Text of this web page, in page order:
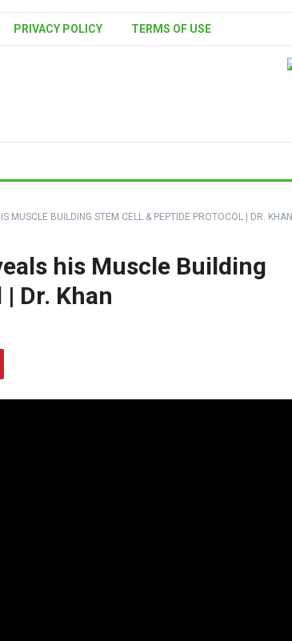
PRIVACY POLICY TERMS OF USE
MUSCLE BUILDING STEM CELL & PEPTIDE PROTOCOL | DR. KHAN
his Muscle Building
Dr. Khan